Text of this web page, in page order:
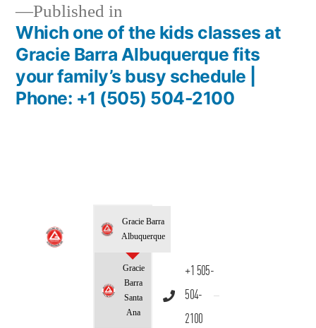
Published in
Which one of the kids classes at
Gracie Barra Albuquerque fits
your family’s busy schedule |
Phone: +1 (505) 504-2100
Gracie Barra
Albuquerque
Gracie
Barra
Santa
Ana
+1 505-
504-
2100